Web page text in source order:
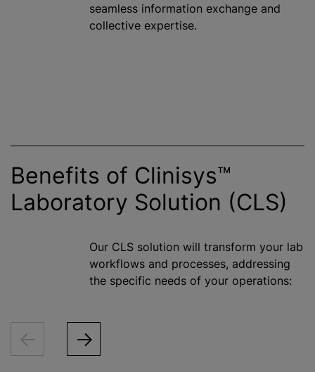
seamless information exchange and
collective expertise.
Benefits of Clinisys™
Laboratory Solution (CLS)
Our CLS solution will transform your lab
workflows and processes, addressing
the specific needs of your operations: